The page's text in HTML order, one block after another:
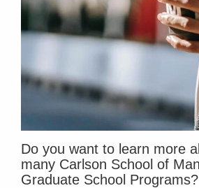
Do you want to learn more
many Carlson School of
Graduate School Programs?